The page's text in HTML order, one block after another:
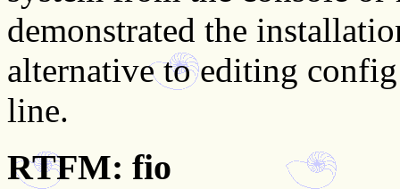
demonstrated the
alternative to editing
line.
RTFM: fio